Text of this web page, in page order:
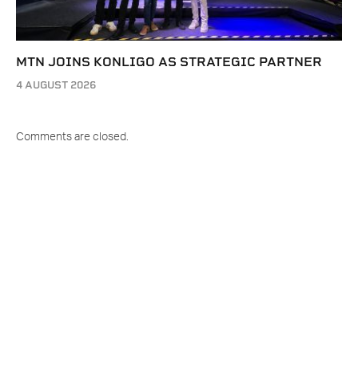
MTN JOINS KONLIGO AS STRATEGIC PARTNER
4 AUGUST 2026
Comments are closed.